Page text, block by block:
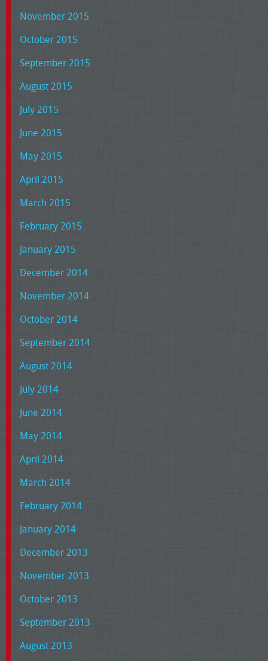
November 2015
October 2015
September 2015
August 2015
July 2015
June 2015
May 2015
April 2015
March 2015
February 2015
January 2015
December 2014
November 2014
October 2014
September 2014
August 2014
July 2014
June 2014
May 2014
April 2014
March 2014
February 2014
January 2014
December 2013
November 2013
October 2013
September 2013
August 2013